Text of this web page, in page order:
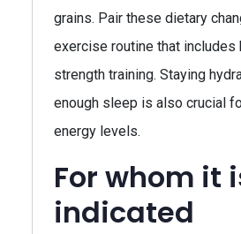
grains. Pair these dietary
exercise routine that includes
strength training. Staying
enough sleep is also crucial
energy levels.
For whom it
indicated